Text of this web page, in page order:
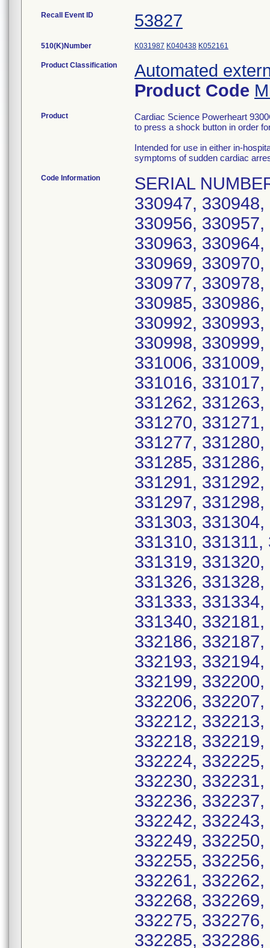
Recall Event ID 53827
510(K)Number K031987 K040438 K052161
Product Classification
Automated
Product Code
Product
Cardiac Science Powerheart
to press a shock button in order
Intended for use in either in-
symptoms of sudden cardiac
Code Information SERIAL NUMBERS: 330941, 330942, 330944, 330945, 330947, 330948, 330950, 330951, 330952, 330954, 330956, 330957, 330958, 330959, 330960, 330962, 330963, 330964, 330965, 330966, 330967, 330968, 330969, 330970, 330972, 330973, 330975, 330976, 330977, 330978, 330979, 330980, 330981, 330983, 330985, 330986, 330987, 330988, 330989, 330990, 330992, 330993, 330994, 330995, 330996, 330997, 330998, 330999, 331001, 331002, 331004, 331005, 331006, 331009, 331010, 331011, 331012, 331013, 331016, 331017, 331018, 331019, 331020, 331261, 331262, 331263, 331266, 331267, 331268, 331269, 331270, 331271, 331272, 331273, 331274, 331275, 331277, 331280, 331281, 331282, 331283, 331284, 331285, 331286, 331287, 331288, 331289, 331290, 331291, 331292, 331293, 331294, 331295, 331296, 331297, 331298, 331299, 331300, 331301, 331302, 331303, 331304, 331305, 331306, 331307, 331308, 331310, 331311, 331312, 331313, 331315, 331316, 331319, 331320, 331321, 331322, 331323, 331325, 331326, 331328, 331329, 331330, 331331, 331332, 331333, 331334, 331336, 331337, 331338, 331339, 331340, 332181, 332182, 332183, 332184, 332185, 332186, 332187, 332189, 332190, 332191, 332192, 332193, 332194, 332195, 332196, 332197, 332198, 332199, 332200, 332201, 332202, 332203, 332204, 332206, 332207, 332208, 332209, 332210, 332211, 332212, 332213, 332214, 332215, 332216, 332217, 332218, 332219, 332220, 332221, 332222, 332223, 332224, 332225, 332226, 332227, 332228, 332229, 332230, 332231, 332232, 332233, 332234, 332235, 332236, 332237, 332238, 332239, 332240, 332241, 332242, 332243, 332244, 332245, 332246, 332247, 332249, 332250, 332251, 332252, 332253, 332254, 332255, 332256, 332257, 332258, 332259, 332260, 332261, 332262, 332263, 332264, 332266, 332267, 332268, 332269, 332270, 332271, 332273, 332274, 332275, 332276, 332277, 332278, 332281, 332284, 332285, 332286, 332287, 332288, 332290, 332291, 332292, 332293, 332295, 332296, 332297, 332298, 332299, 332300, 332302, 332303, 332304, 332305, 332306, 332307, 332309, 332310, 332311, 332313, 332314, 332315, 332316, 332318, 332319, 332320, 332321, 332323, 332324, 332325, 332327, 332328, 332329, 332330, 332331, 332332, 332333, 332334, 332335, 332336, 332337, 332338, 332339, 332340, 332341, 332342, 332343, 332344, 332345, 332346, 332347, 332348, 332349, 332350, 332351, 332352, 332353, 332354, 332355, 332356, 332357, 332358, 332359, 332360, 332361, 332362, 332363, 332364, 332365, 332366, 332367, 332368, 332369, 332370, 332371, 332372, 332373, 332374, 332375, 332377, 332378, 332379, 332380, 332381, 332382, 332383, 332384, 332385, 332386, 332387, 332389, 332390, 332391, 332392, 332393, 332394, 332395, 332396, 332397, 332398, 332399, 332400, 332401, 332402, 332403, 332404, 332405, 332406, 332407, 332408, 332409, 332410, 332411, 332412, 332413, 332414, 332415, 332416, 332417, 332418, 332419, 332420, 333156, 334381, 334382, 334383, 334384, 334385, 334386, 334387, 334388, 334389, 334390, 334391, 334392, 334393, 334394, 334395, 334396, 334397, 334398, 334399, 334400, 334401,